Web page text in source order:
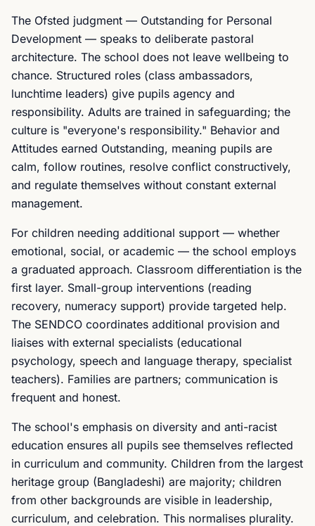
The Ofsted judgment — Outstanding for Personal
Development — speaks to deliberate pastoral
architecture. The school does not leave wellbeing to
chance. Structured roles (class ambassadors,
lunchtime leaders) give pupils agency and
responsibility. Adults are trained in safeguarding; the
culture is "everyone's responsibility." Behavior and
Attitudes earned Outstanding, meaning pupils are
calm, follow routines, resolve conflict constructively,
and regulate themselves without constant external
management.
For children needing additional support — whether
emotional, social, or academic — the school employs
a graduated approach. Classroom differentiation is the
first layer. Small-group interventions (reading
recovery, numeracy support) provide targeted help.
The SENDCO coordinates additional provision and
liaises with external specialists (educational
psychology, speech and language therapy, specialist
teachers). Families are partners; communication is
frequent and honest.
The school's emphasis on diversity and anti-racist
education ensures all pupils see themselves reflected
in curriculum and community. Children from the largest
heritage group (Bangladeshi) are majority; children
from other backgrounds are visible in leadership,
curriculum, and celebration. This normalises plurality.